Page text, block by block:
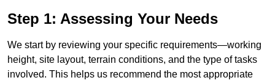
Step 1: Assessing Your Needs
We start by reviewing your specific requirements—working
height, site layout, terrain conditions, and the type of tasks
involved. This helps us recommend the most appropriate